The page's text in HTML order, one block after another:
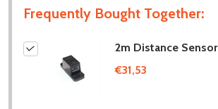
Frequently Bought Together:
2m Distance Sensor
€31,53